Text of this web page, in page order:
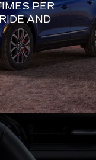
PER
AND